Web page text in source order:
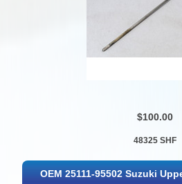
$100.00
48325 SHF
OEM 25111-95502 Suzuki